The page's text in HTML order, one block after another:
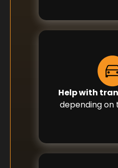
Help with
depending on